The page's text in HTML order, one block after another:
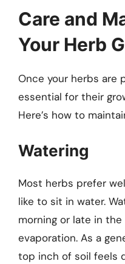
Care and
Your Herb
Once your herbs are
essential for their
Here’s how to
Watering
Most herbs prefer
like to sit in water.
morning or late in
evaporation. As a
top inch of soil feels